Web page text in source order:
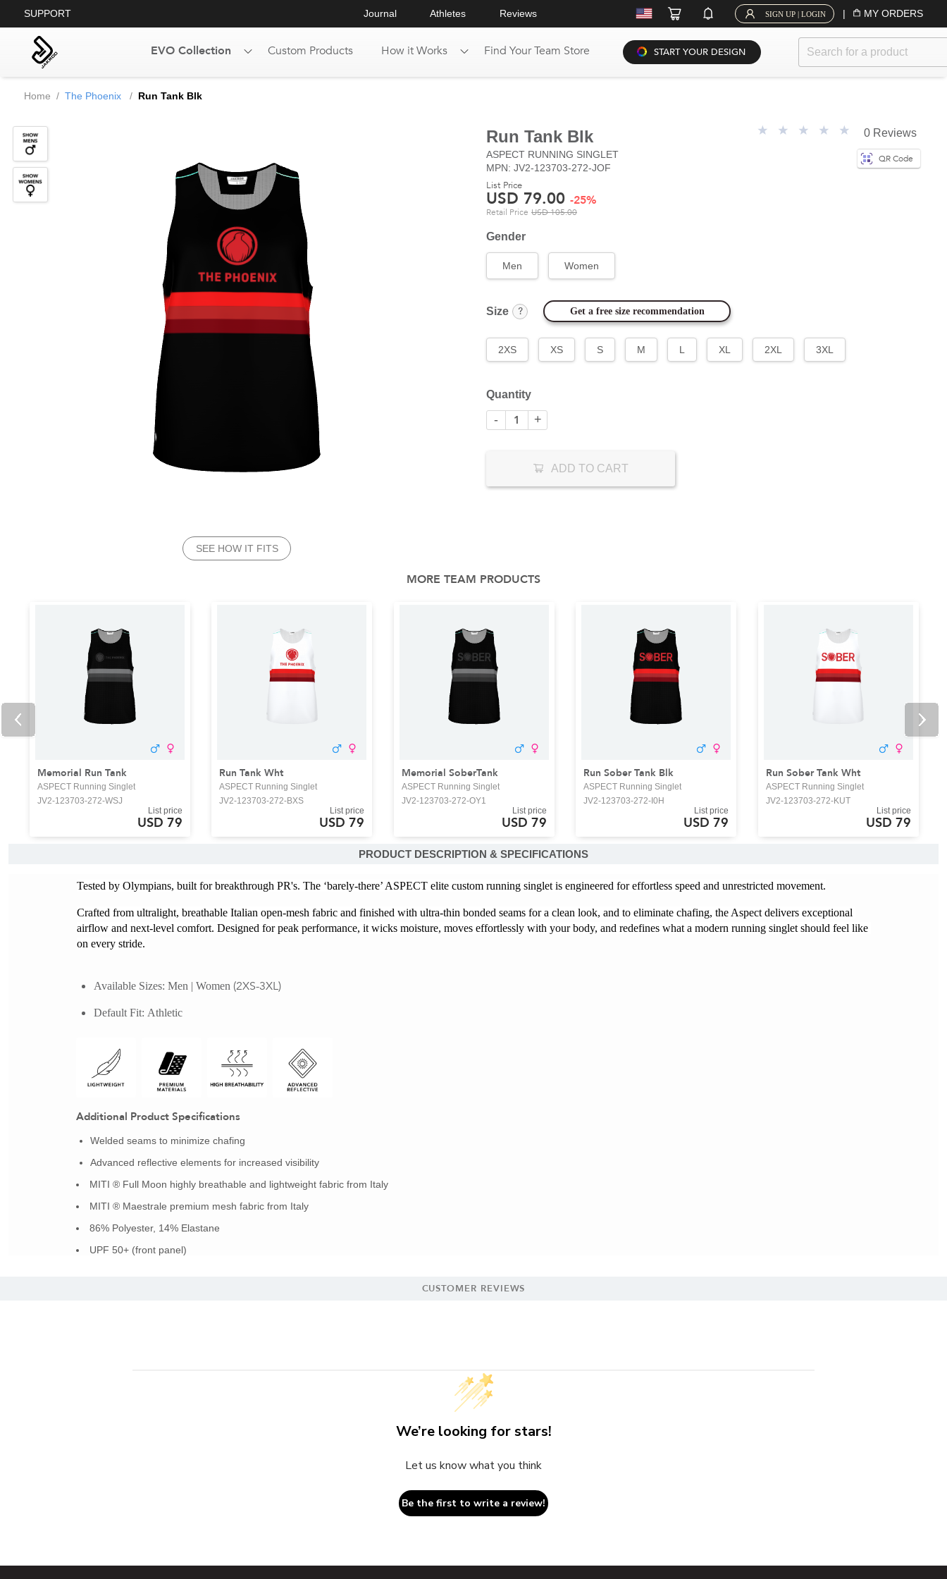
SUPPORT Journal Athletes Reviews SIGN UP | LOGIN | MY ORDERS
EVO Collection Custom Products How it Works Find Your Team Store START YOUR DESIGN
Home / The Phoenix / Run Tank Blk
SEE HOW IT FITS
Run Tank Blk
ASPECT RUNNING SINGLET
MPN: JV2-123703-272-JOF
QR Code
0 Reviews
List Price
USD 79.00 -25%
Retail Price USD105.00
Gender
Men Women
Size ? Get a free size recommendation
2XS XS S M L XL 2XL 3XL
Quantity
- +
ADD TO CART
MORE TEAM PRODUCTS
Memorial Run Tank
ASPECT Running Singlet
JV2-123703-272-WSJ
List price
USD 79
Run Tank Wht
ASPECT Running Singlet
JV2-123703-272-BXS
List price
USD 79
Memorial SoberTank
ASPECT Running Singlet
JV2-123703-272-OY1
List price
USD 79
Run Sober Tank Blk
ASPECT Running Singlet
JV2-123703-272-I0H
List price
USD 79
Run Sober Tank Wht
ASPECT Running Singlet
JV2-123703-272-KUT
List price
USD 79
PRODUCT DESCRIPTION & SPECIFICATIONS
Tested by Olympians, built for breakthrough PR's. The ‘barely-there’ ASPECT elite custom running singlet is engineered for effortless speed and unrestricted movement.
Crafted from ultralight, breathable Italian open-mesh fabric and finished with ultra-thin bonded seams for a clean look, and to eliminate chafing, the Aspect delivers exceptional
airflow and next-level comfort. Designed for peak performance, it wicks moisture, moves effortlessly with your body, and redefines what a modern running singlet should feel like
on every stride.
Available Sizes: Men | Women (2XS-3XL)
Default Fit: Athletic
Additional Product Specifications
Welded seams to minimize chafing
Advanced reflective elements for increased visibility
MITI ® Full Moon highly breathable and lightweight fabric from Italy
MITI ® Maestrale premium mesh fabric from Italy
86% Polyester, 14% Elastane
UPF 50+ (front panel)
CUSTOMER REVIEWS
We’re looking for stars!
Let us know what you think
Be the first to write a review!